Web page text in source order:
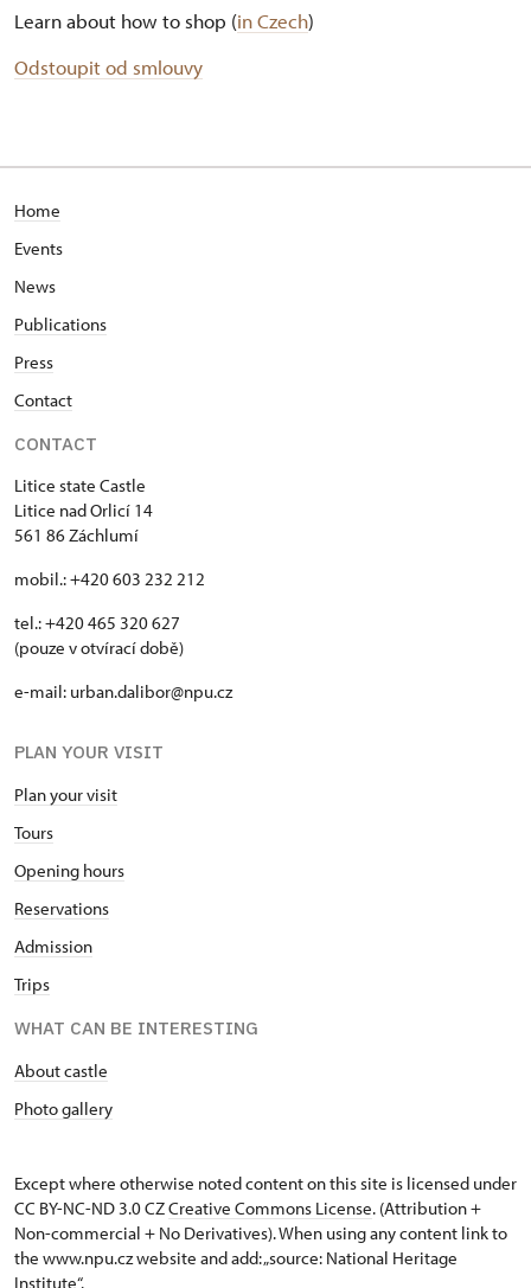
Learn about how to shop (in Czech)
Odstoupit od smlouvy
Home
Events
News
Publications
Press
Contact
CONTACT
Litice state Castle
Litice nad Orlicí 14
561 86 Záchlumí
mobil.: +420 603 232 212
tel.: +420 465 320 627
(pouze v otvírací době)
e-mail: urban.dalibor@npu.cz
PLAN YOUR VISIT
Plan your visit
Tours
Opening hours
Reservations
Admission
Trips
WHAT CAN BE INTERESTING
About castle
Photo gallery
Except where otherwise noted content on this site is licensed under
CC BY-NC-ND 3.0 CZCreative Commons License. (Attribution +
Non-commercial + No Derivatives). When using any content link to
the www.npu.cz website and add: „source: National Heritage
Institute“.